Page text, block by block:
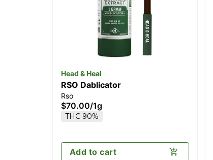
Head & Heal
RSO Dablicator
Rso
$70.00/1g
THC 90%
Add to cart